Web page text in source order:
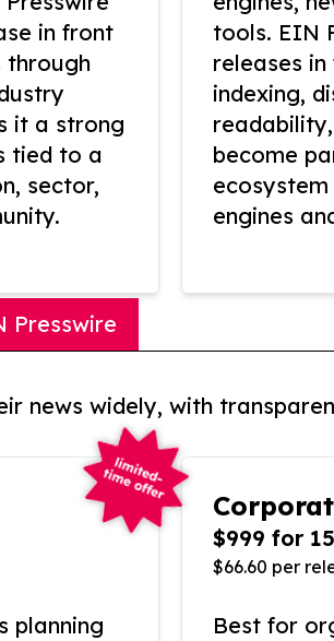
in front
through
it a strong
tied to a
sector,
tools. EIN
releases
indexing,
become
engines
Presswire
news widely, with
planning
$999 for
$66.60 per
Best for